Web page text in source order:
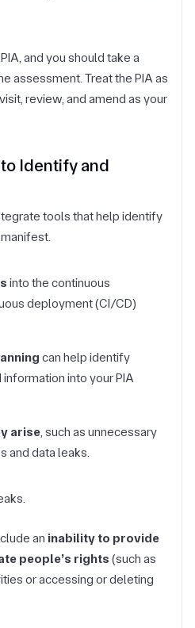
and you should take a
assessment. Treat the PIA as
review, and amend as your
Identify and
tools that help identify
into the continuous
deployment (CI/CD)
can help identify
into your PIA
arise, such as unnecessary
and data leaks.
an inability to provide
people’s rights (such as
or accessing or deleting